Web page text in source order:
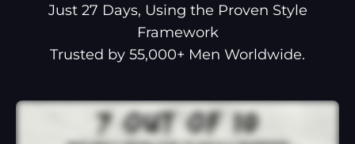
Just 27 Days, Using the Proven Style
Framework
Trusted by 55,000+ Men Worldwide.